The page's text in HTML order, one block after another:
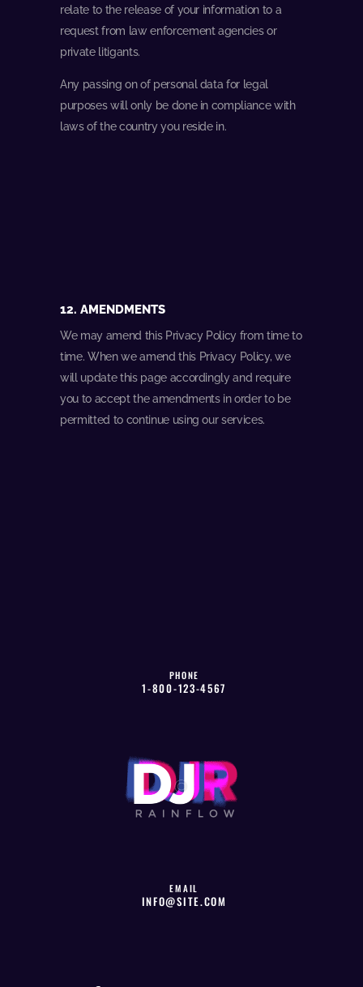
relate to the release of your information to a
request from law enforcement agencies or
private litigants.
Any passing on of personal data for legal
purposes will only be done in compliance with
laws of the country you reside in.
12. AMENDMENTS
We may amend this Privacy Policy from time to
time. When we amend this Privacy Policy, we
will update this page accordingly and require
you to accept the amendments in order to be
permitted to continue using our services.
PHONE
1-800-123-4567
EMAIL
INFO@SITE.COM